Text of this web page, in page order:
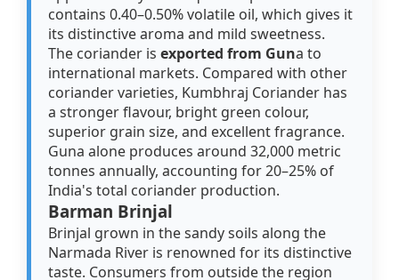
contains 0.40–0.50% volatile oil, which gives it
its distinctive aroma and mild sweetness.
The coriander isexported from Guna to
international markets. Compared with other
coriander varieties, Kumbhraj Coriander has
a stronger flavour, bright green colour,
superior grain size, and excellent fragrance.
Guna alone produces around 32,000 metric
tonnes annually, accounting for 20–25% of
India's total coriander production.
Barman Brinjal
Brinjal grown in the sandy soils along the
Narmada River is renowned for its distinctive
taste. Consumers from outside the region